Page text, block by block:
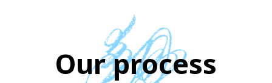
Our process